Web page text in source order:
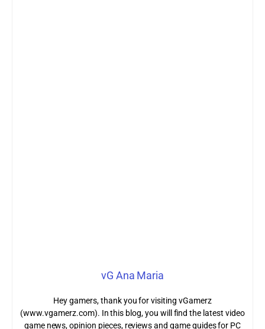
vG Ana Maria
Hey gamers, thank you for visiting vGamerz
(www.vgamerz.com). In this blog, you will find the latest video
game news, opinion pieces, reviews and game guides for PC